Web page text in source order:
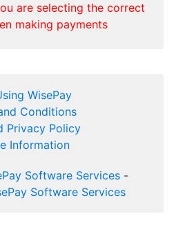
are selecting the correct
making payments
WisePay
Conditions
Privacy Policy
Information
Software Services-
Software Services